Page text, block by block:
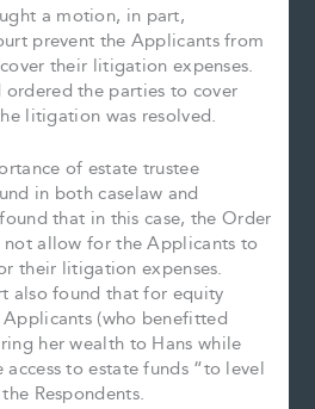
a motion, in part,
prevent the Applicants from
their litigation expenses.
the parties to cover
litigation was resolved.
of estate trustee
in both caselaw and
that in this case, the Order
allow for the Applicants to
their litigation expenses.
also found that for equity
(who benefitted
her wealth to Hans while
to estate funds “to level
Respondents.